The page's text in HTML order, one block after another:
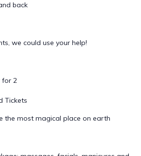
back
we could use your help!
for 2
Tickets
the most magical place on earth